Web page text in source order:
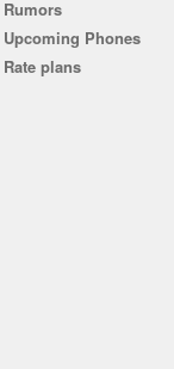
Rumors
Upcoming Phones
Rate plans